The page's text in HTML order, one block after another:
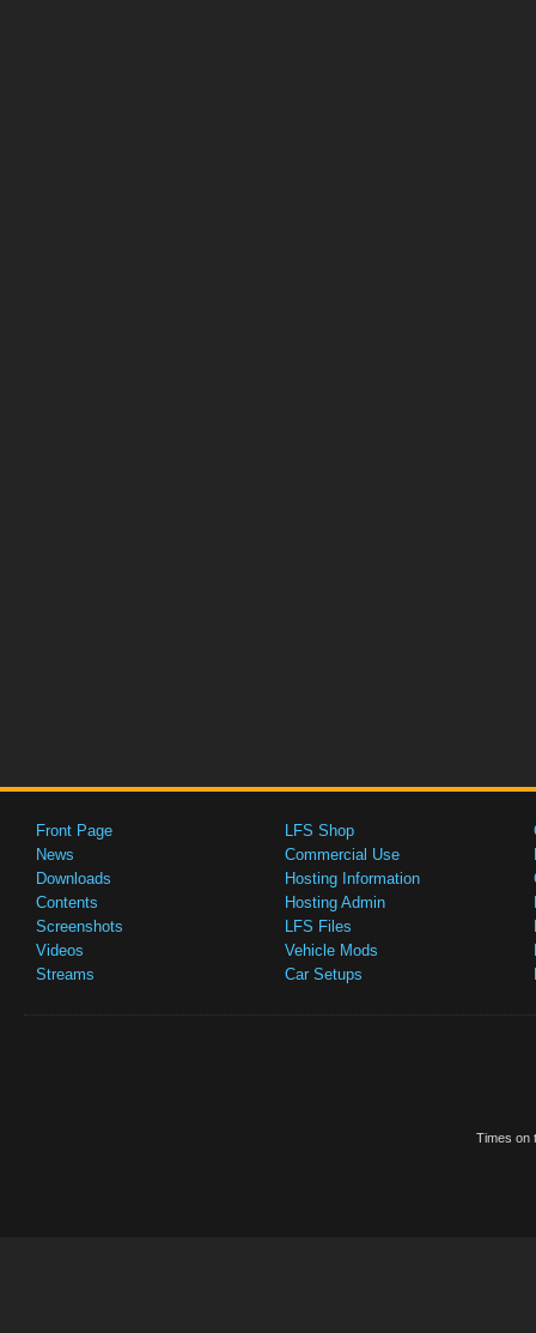
Front Page
News
Downloads
Contents
Screenshots
Videos
Streams
LFS Shop
Commercial Use
Hosting Information
Hosting Admin
LFS Files
Vehicle Mods
Car Setups
Times on